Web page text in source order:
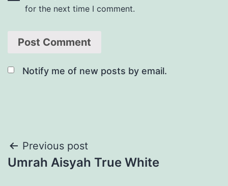
for the next time I comment.
Notify me of new posts by email.
Post
navigation
Previous post
Umrah Aisyah True White